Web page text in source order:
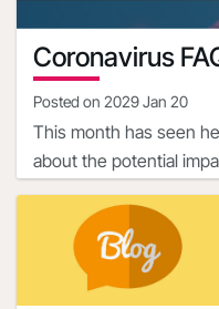
Coronavirus
Posted on 2029 Jan 20
This month has seen
about the potential
The most disturbing
the limited, nascent
that it is evolving.
The complete clinical